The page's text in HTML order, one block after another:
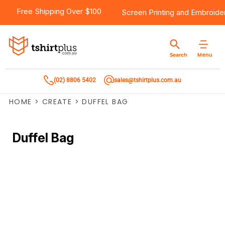
Free Shipping Over $100 Screen Printing and
Menu
Search
(02) 8806 5402 sales@tshirtplus.com.au
HOME > CREATE > DUFFEL BAG
Duffel Bag